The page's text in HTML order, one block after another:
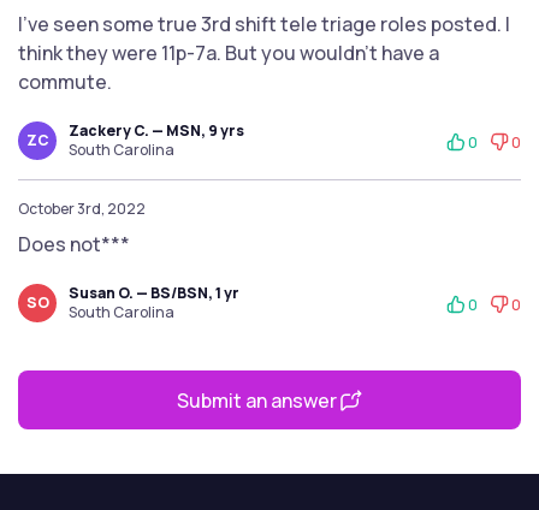
I’ve seen some true 3rd shift tele triage roles posted. I
think they were 11p-7a. But you wouldn’t have a
commute.
ZC
Zackery C. — MSN, 9 yrs
South Carolina
0 0
October 3rd, 2022
Does not***
SO
Susan O. — BS/BSN, 1 yr
South Carolina
0 0
Submit an answer